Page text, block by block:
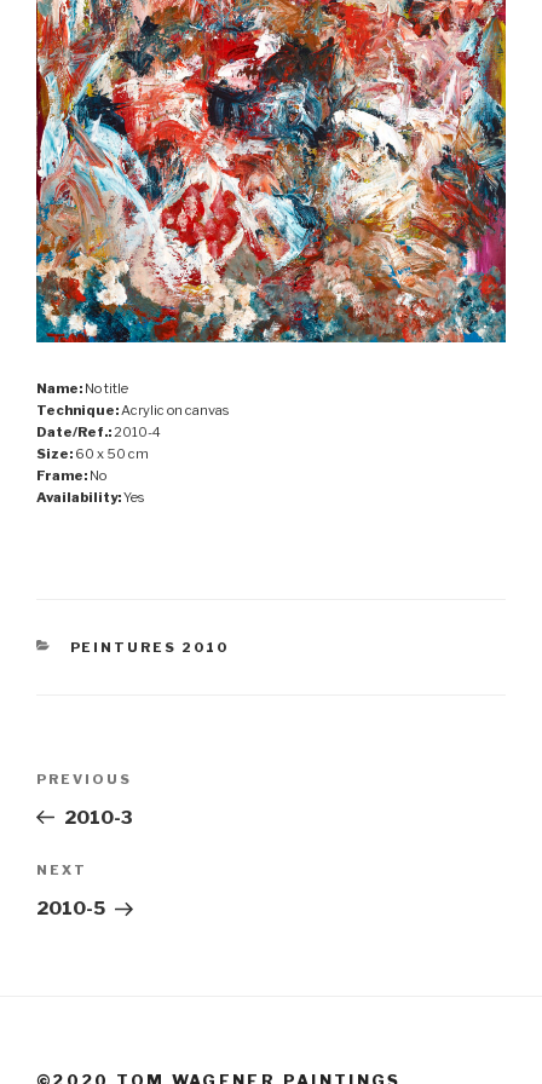
Name: No title
Technique:Acrylic on canvas
Date/Ref.:2010-4
Size: 60 x 50 cm
Frame: No
Availability:Yes
CATEGORIES
PEINTURES 2010
Previous
Post
PREVIOUS
2010-3
Next
Post
NEXT
2010-5